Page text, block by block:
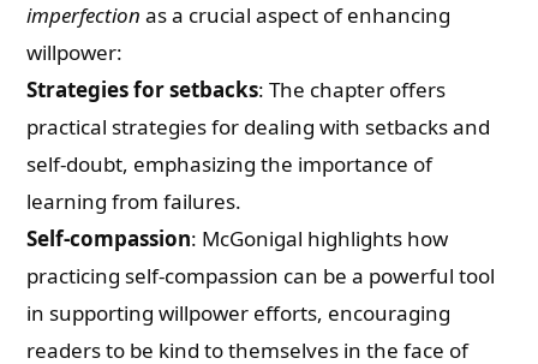
imperfection as a crucial aspect of enhancing
willpower:
Strategies for setbacks: The chapter offers
practical strategies for dealing with setbacks and
self-doubt, emphasizing the importance of
learning from failures.
Self-compassion: McGonigal highlights how
practicing self-compassion can be a powerful tool
in supporting willpower efforts, encouraging
readers to be kind to themselves in the face of